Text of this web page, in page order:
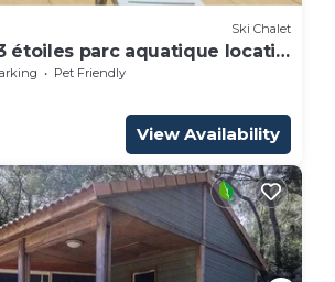
Ski Chalet
étoiles parc aquatique locatif
2 persPet Friendly
View Availability